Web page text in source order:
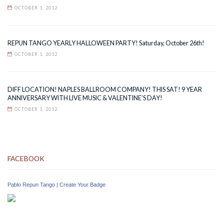
OCTOBER 1, 2012
REPUN TANGO YEARLY HALLOWEEN PARTY! Saturday, October 26th!
OCTOBER 1, 2012
DIFF LOCATION! NAPLES BALLROOM COMPANY! THIS SAT! 9 YEAR
ANNIVERSARY WITH LIVE MUSIC & VALENTINE’S DAY!
OCTOBER 1, 2012
FACEBOOK
Pablo Repun Tango | Create Your Badge